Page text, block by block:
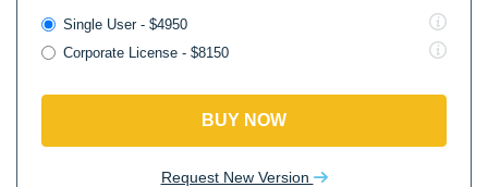
Single User - $4950
Corporate License - $8150
BUY NOW
Request New Version